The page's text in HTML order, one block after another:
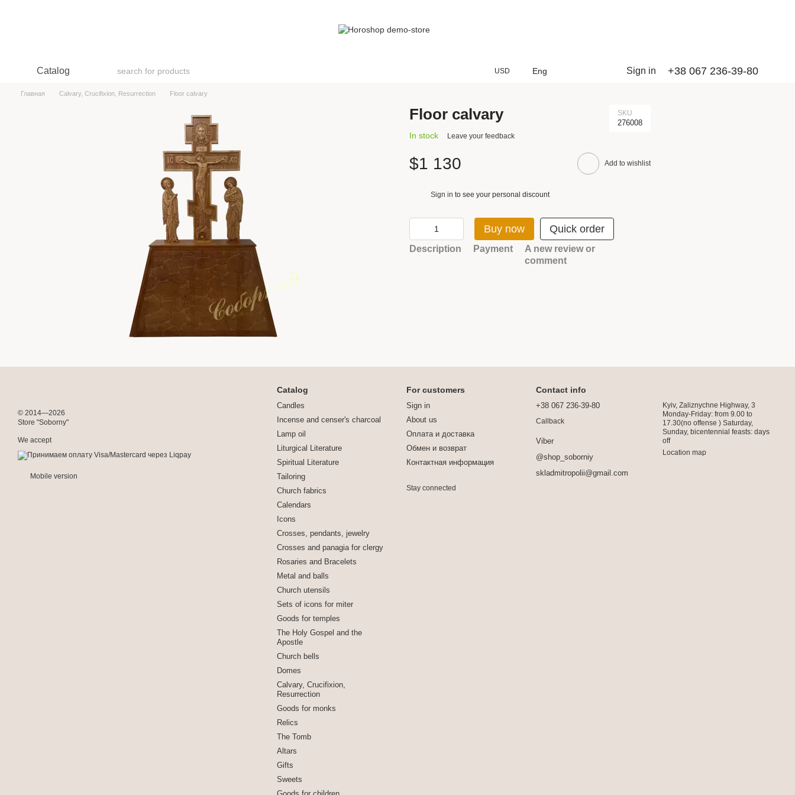
Catalog USD Eng Sign in +38 067 236-39-80
Главная Calvary, Crucifixion, Resurrection Floor calvary
Floor calvary SKU
276008
In stock Leave your feedback
$1 130 Add to wishlist
Sign in to see your personal discount
Buy now Quick order
Description Payment
A new review or
comment
© 2014—2026
Store "Soborny"
We accept
Mobile version
Catalog
Candles
Incense and censer's charcoal
Lamp oil
Liturgical Literature
Spiritual Literature
Tailoring
Church fabrics
Calendars
Icons
Crosses, pendants, jewelry
Crosses and panagia for clergy
Rosaries and Bracelets
Metal and balls
Church utensils
Sets of icons for miter
Goods for temples
The Holy Gospel and the
Apostle
Church bells
Domes
Calvary, Crucifixion,
Resurrection
Goods for monks
Relics
The Tomb
Altars
Gifts
Sweets
For customers
Sign in
About us
Оплата и доставка
Обмен и возврат
Контактная информация
Stay connected
Contact info
+38 067 236-39-80
Callback
Viber
@shop_soborniy
skladmitropolii@gmail.com
Kyiv, Zaliznychne Highway, 3
Monday-Friday: from 9.00 to
17.30(no offense ) Saturday,
Sunday, bicentennial feasts: days
off
Location map